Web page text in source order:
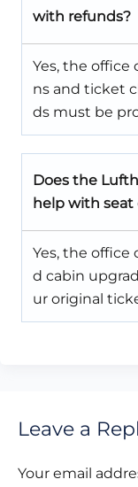
with refunds?
Yes, the
ns and ticket
ds must be
Does the
help with seat
Yes, the office
d cabin
ur original
Leave a
Your email